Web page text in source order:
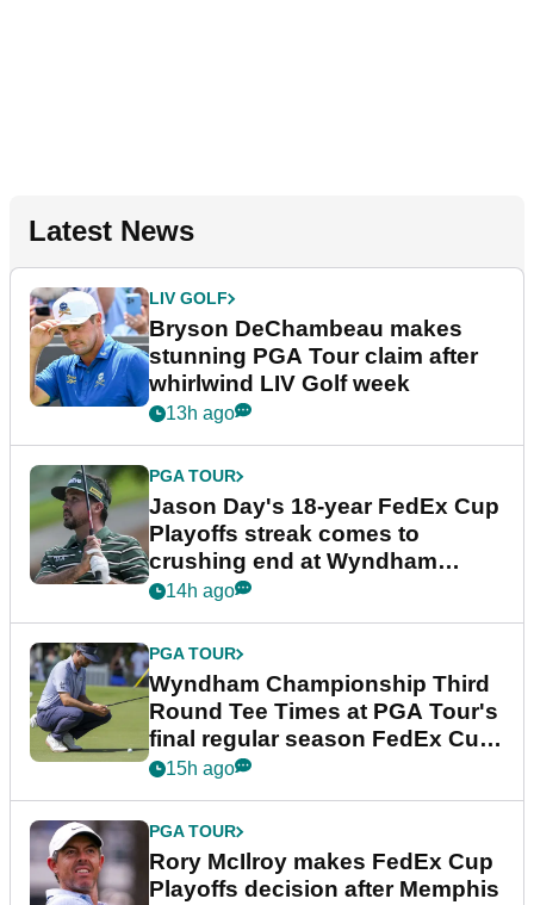
Latest News
LIV GOLF
Bryson DeChambeau makes
stunning PGA Tour claim after
whirlwind LIV Golf week
13h ago
PGA TOUR
Jason Day's 18-year FedEx Cup
Playoffs streak comes to
crushing end at Wyndham
Championship
14h ago
PGA TOUR
Wyndham Championship Third
Round Tee Times at PGA Tour's
final regular season FedEx Cup
event
15h ago
PGA TOUR
Rory McIlroy makes FedEx Cup
Playoffs decision after Memphis